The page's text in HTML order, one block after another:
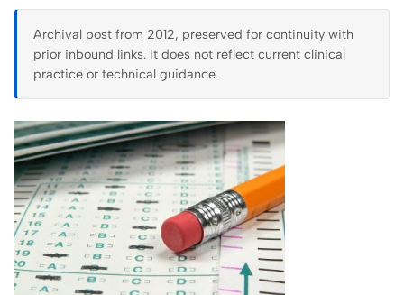
Speaking
Home Lab
Press
Contact
Archival post from 2012, preserved for continuity with
prior inbound links. It does not reflect current clinical
practice or technical guidance.